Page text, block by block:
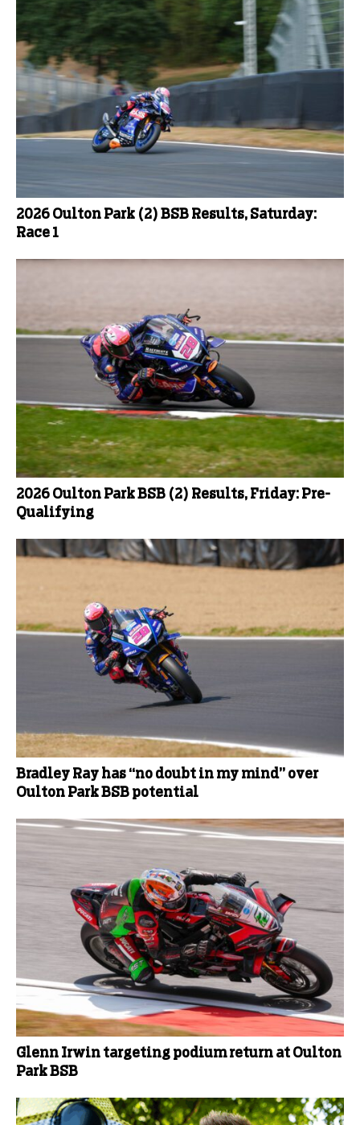
2026 Oulton Park (2) BSB Results, Saturday:
Race 1
2026 Oulton Park BSB (2) Results, Friday: Pre-
Qualifying
Bradley Ray has “no doubt in my mind” over
Oulton Park BSB potential
Glenn Irwin targeting podium return at Oulton
Park BSB